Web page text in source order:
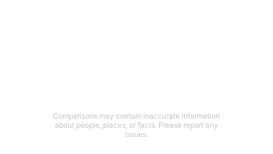
Comparisons may contain inaccurate information
about people, places, or facts. Please report any
issues.